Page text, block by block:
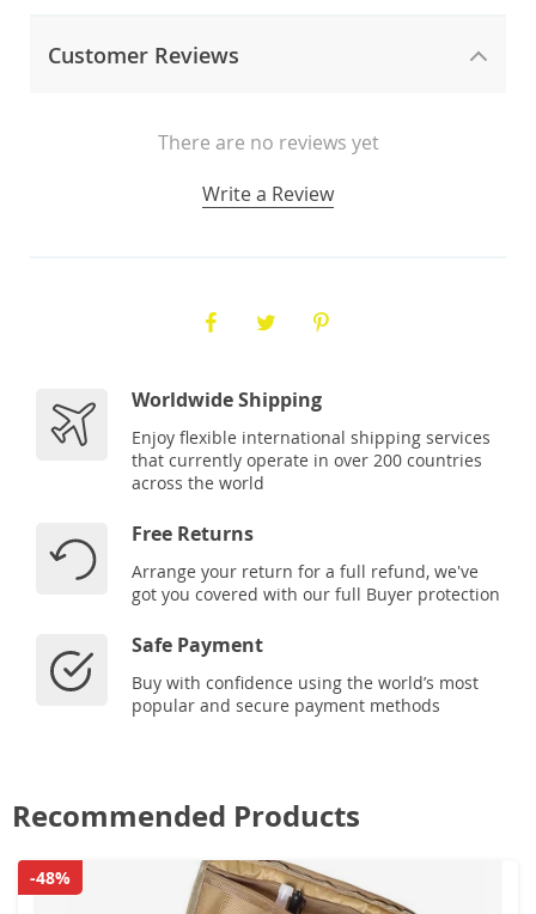
Customer Reviews
There are no reviews yet
Write a Review
Worldwide Shipping
Enjoy flexible international shipping services
that currently operate in over 200 countries
across the world
Free Returns
Arrange your return for a full refund, we've
got you covered with our full Buyer protection
Safe Payment
Buy with confidence using the world’s most
popular and secure payment methods
Recommended Products
-48%